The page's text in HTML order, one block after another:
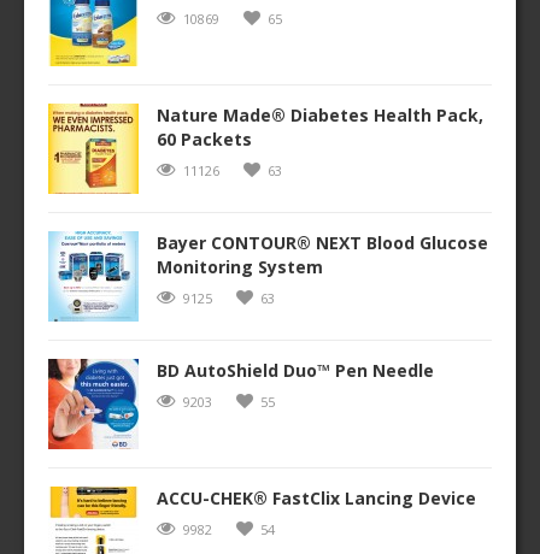
10869 65
Nature Made® Diabetes Health Pack,
60 Packets
11126 63
Bayer CONTOUR® NEXT Blood Glucose
Monitoring System
9125 63
BD AutoShield Duo™ Pen Needle
9203 55
ACCU-CHEK® FastClix Lancing Device
9982 54